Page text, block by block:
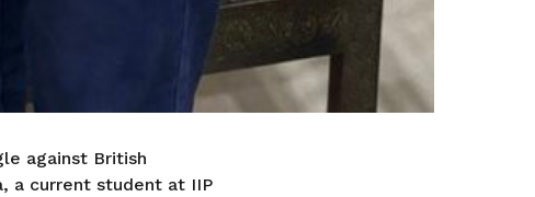
against British
a current student at IIP